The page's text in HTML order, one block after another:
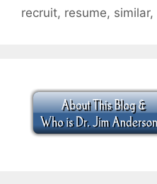
recruit, resume, similar,